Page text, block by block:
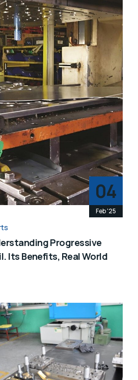
04
Feb '25
Progressive
Its Benefits, Real World